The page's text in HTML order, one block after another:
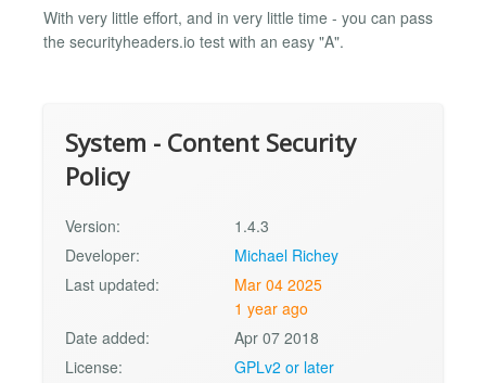
With very little effort, and in very little time - you can pass
the securityheaders.io test with an easy "A".
System - Content Security
Policy
Version:
1.4.3
Developer:
Michael Richey
Last updated:
Mar 04 2025
1 year ago
Date added:
Apr 07 2018
License:
GPLv2 or later